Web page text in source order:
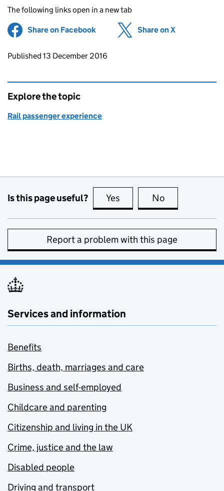
The following links open in a new tab
Share on Facebook (opens in new tab)
Share on X
Updates to this page
Published 13 December 2016
Explore the topic
Rail passenger experience
Is this page useful? Yes this page is useful
No
Report a problem with this page
Services and information
Benefits
Births, death, marriages and care
Business and self-employed
Childcare and parenting
Citizenship and living in the UK
Crime, justice and the law
Disabled people
Driving and transport